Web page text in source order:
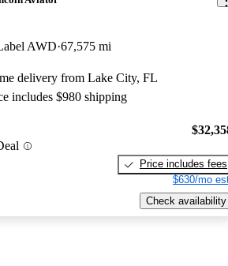
AWD 67,575 mi
delivery from Lake City, FL
includes $980 shipping
Price includes fees
$630/mo
Check availability